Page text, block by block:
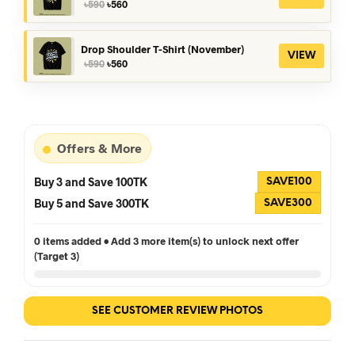
৳590 Original
৳560Current
Drop Shoulder T-Shirt (November)
৳590 Original
৳560Current
VIEW
Offers & More
Buy 3 and Save 100TK SAVE100
Buy 5 and Save 300TK SAVE300
0 items added • Add 3 more item(s) to unlock next offer
(Target 3)
SEE CUSTOMER REVIEW PHOTOS